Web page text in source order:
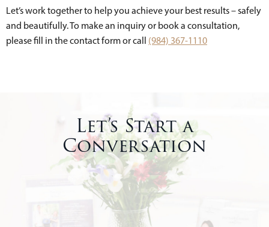
Let’s work together to help you achieve your best results – safely
and beautifully. To make an inquiry or book a consultation,
please fill in the contact form or call (984) 367-1110
Let’s Start a
Conversation